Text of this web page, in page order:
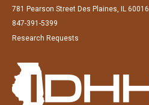
781 Pearson Street Des Plaines, IL 60016
847-391-5399
Research Requests